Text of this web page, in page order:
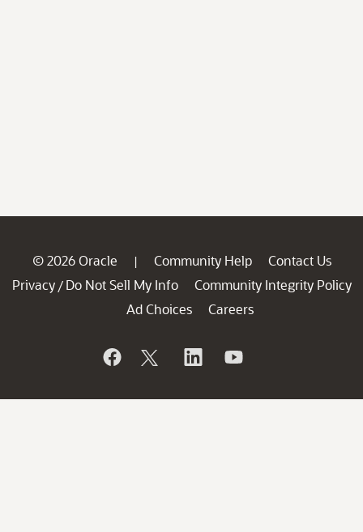
© 2026 Oracle | Community Help
Contact Us
Privacy / Do Not Sell My Info
Community Integrity Policy
Ad Choices
Careers